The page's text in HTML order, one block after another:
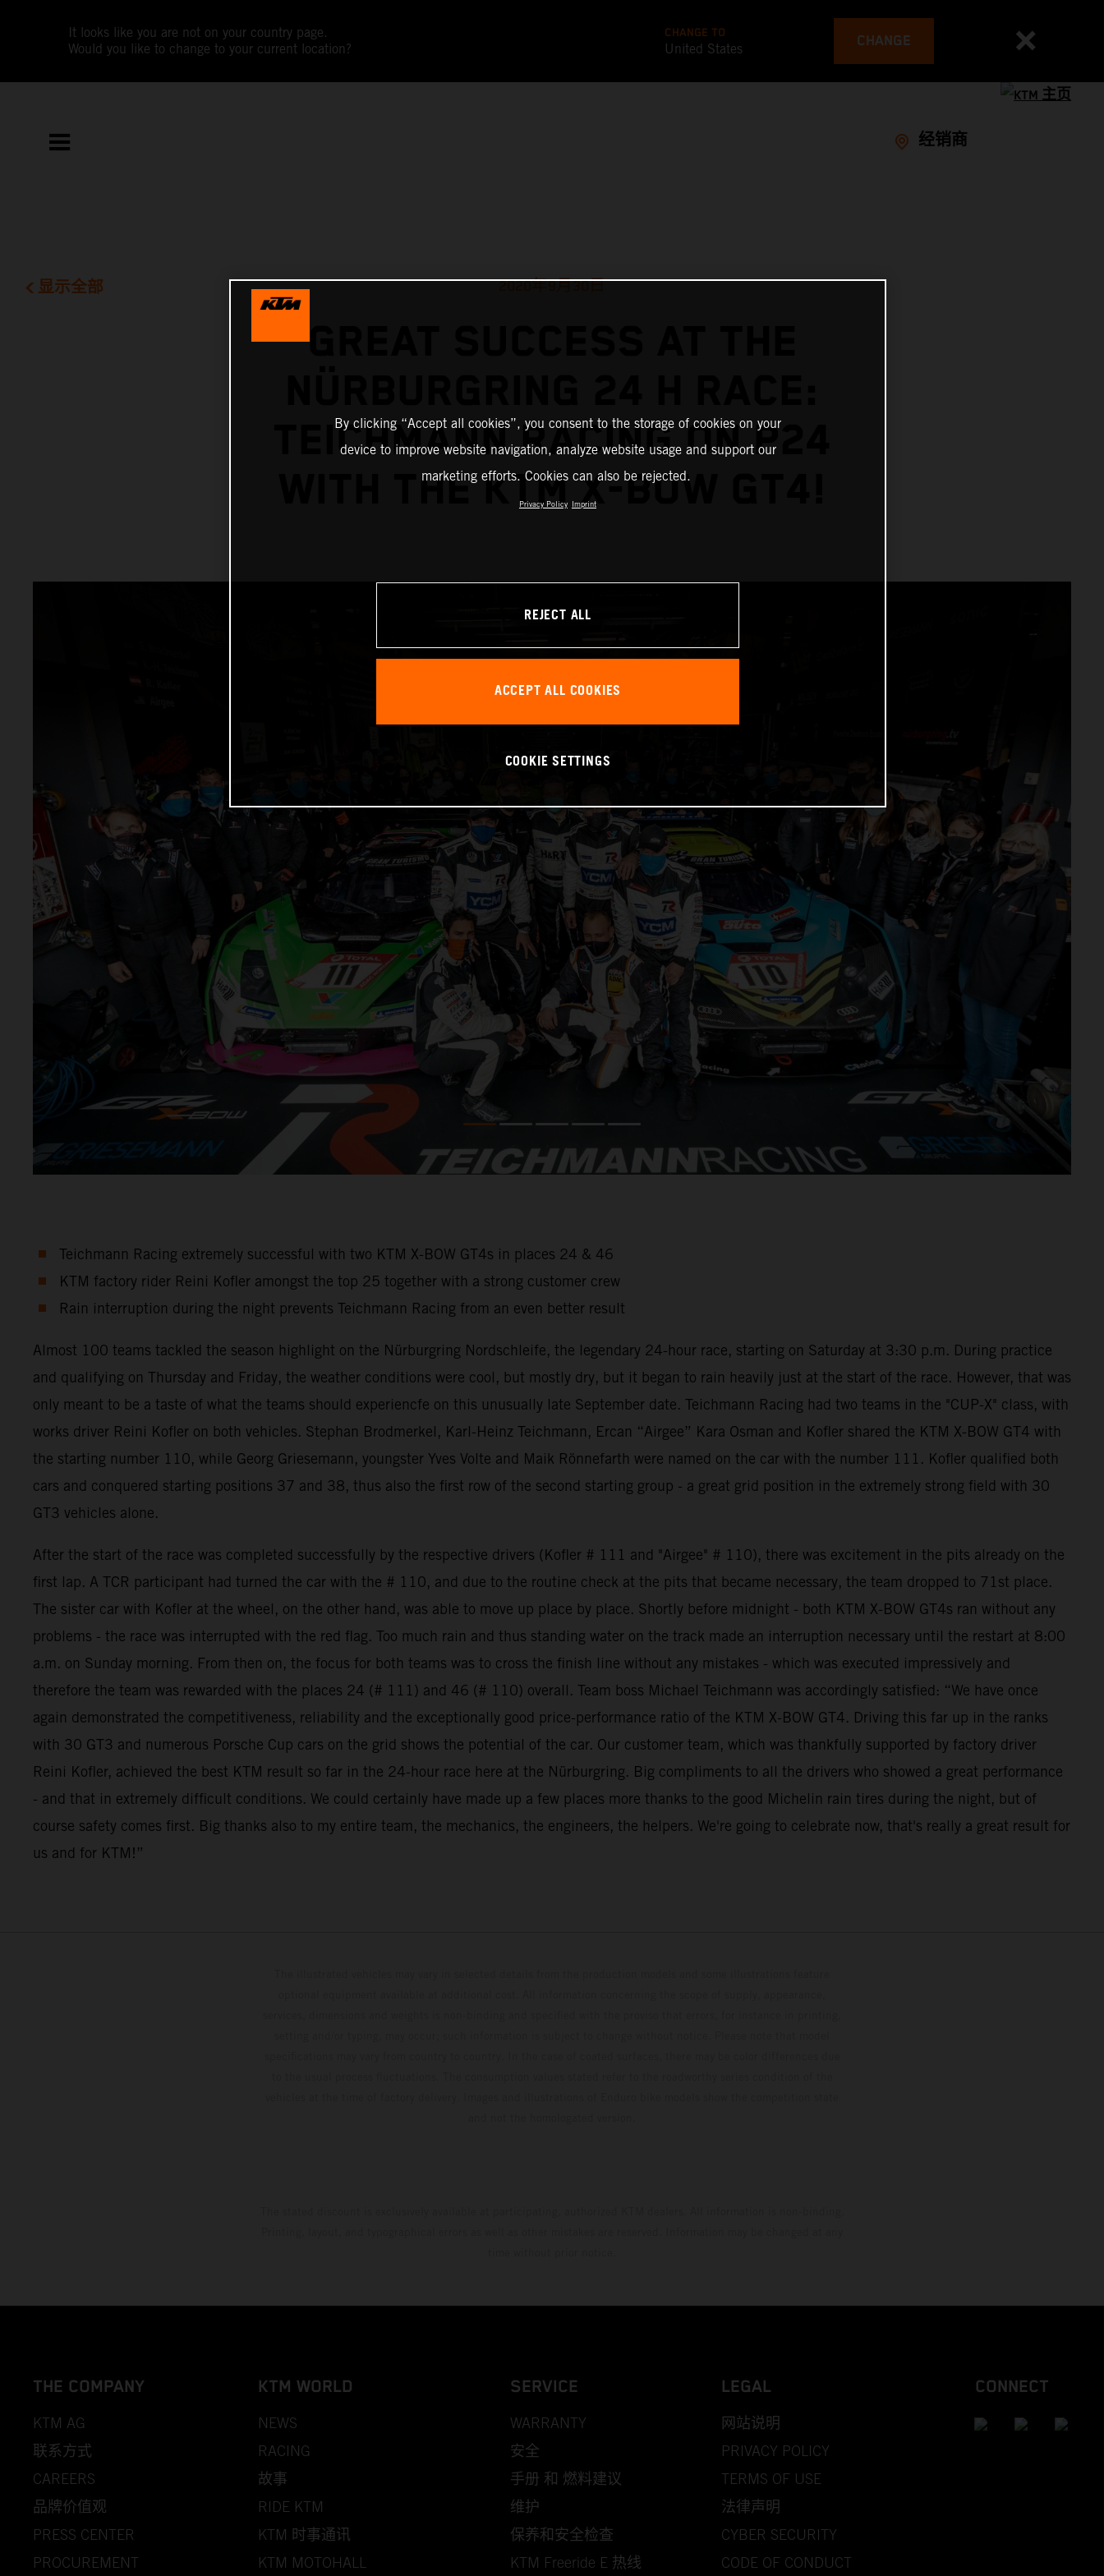
It looks like you are not on your country page.
Would you like to change to your current location?
CHANGE TO
United States CHANGE
经销商
显示全部 2020年9月30日
GREAT SUCCESS AT THE
TEICHMANN RACING ON P24
WITH THE KTM X-BOW GT4!
Teichmann Racing extremely successful with two KTM X-BOW GT4s in places 24 & 46
KTM factory rider Reini Kofler amongst the top 25 together with a strong customer crew
Rain interruption during the night prevents Teichmann Racing from an even better result
Almost 100 teams tackled the season highlight on the Nürburgring Nordschleife, the legendary 24-hour race, starting on Saturday at 3:30 p.m. During practice
and qualifying on Thursday and Friday, the weather conditions were cool, but mostly dry, but it began to rain heavily just at the start of the race. However, that was
only meant to be a taste of what the teams should experiencfe on this unusually late September date. Teichmann Racing had two teams in the "CUP-X" class, with
works driver Reini Kofler on both vehicles. Stephan Brodmerkel, Karl-Heinz Teichmann, Ercan “Airgee” Kara Osman and Kofler shared the KTM X-BOW GT4 with
the starting number 110, while Georg Griesemann, youngster Yves Volte and Maik Rönnefarth were named on the car with the number 111. Kofler qualified both
cars and conquered starting positions 37 and 38, thus also the first row of the second starting group - a great grid position in the extremely strong field with 30
GT3 vehicles alone.
After the start of the race was completed successfully by the respective drivers (Kofler # 111 and "Airgee" # 110), there was excitement in the pits already on the
first lap. A TCR participant had turned the car with the # 110, and due to the routine check at the pits that became necessary, the team dropped to 71st place.
The sister car with Kofler at the wheel, on the other hand, was able to move up place by place. Shortly before midnight - both KTM X-BOW GT4s ran without any
problems - the race was interrupted with the red flag. Too much rain and thus standing water on the track made an interruption necessary until the restart at 8:00
a.m. on Sunday morning. From then on, the focus for both teams was to cross the finish line without any mistakes - which was executed impressively and
therefore the team was rewarded with the places 24 (# 111) and 46 (# 110) overall. Team boss Michael Teichmann was accordingly satisfied: “We have once
again demonstrated the competitiveness, reliability and the exceptionally good price-performance ratio of the KTM X-BOW GT4. Driving this far up in the ranks
with 30 GT3 and numerous Porsche Cup cars on the grid shows the potential of the car. Our customer team, which was thankfully supported by factory driver
Reini Kofler, achieved the best KTM result so far in the 24-hour race here at the Nürburgring. Big compliments to all the drivers who showed a great performance
- and that in extremely difficult conditions. We could certainly have made up a few places more thanks to the good Michelin rain tires during the night, but of
course safety comes first. Big thanks also to my entire team, the mechanics, the engineers, the helpers. We're going to celebrate now, that's really a great result for
us and for KTM!”
THE COMPANY
KTM AG
联系方式
CAREERS
品牌价值观
PRESS CENTER
PROCUREMENT
KTM WORLD
NEWS
RACING
故事
RIDE KTM
KTM 时事通讯
KTM MOTOHALL
SERVICE
WARRANTY
安全
手册 和 燃料建议
维护
保养和安全检查
KTM Freeride E 热线
LEGAL
网站说明
PRIVACY POLICY
TERMS OF USE
法律声明
CYBER SECURITY
CODE OF CONDUCT
CONNECT
By clicking “Accept all cookies”, you consent to the storage of cookies on your
device to improve website navigation, analyze website usage and support our
marketing efforts. Cookies can also be rejected.
Privacy Policy Imprint
REJECT ALL
ACCEPT ALL COOKIES
COOKIE SETTINGS